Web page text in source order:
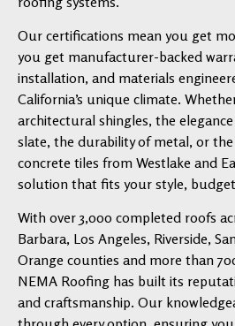
Our certifications mean you get
you get manufacturer-backed
installation, and materials
California’s unique climate.
architectural shingles, the
slate, the durability of metal, or
concrete tiles from Westlake and
solution that fits your style,
With over 3,000 completed roofs
Barbara, Los Angeles, Riverside,
Orange counties and more than
NEMA Roofing has built its
and craftsmanship. Our